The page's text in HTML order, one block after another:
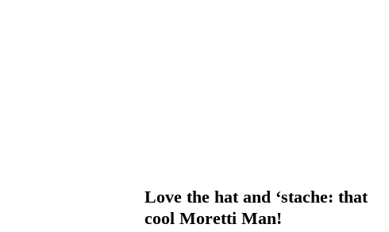
Love the hat and ‘stache: that
cool Moretti Man!